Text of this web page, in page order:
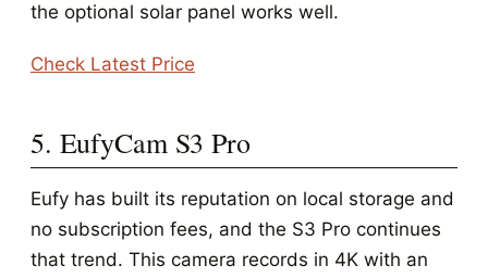
the optional solar panel works well.
Check Latest Price
5. EufyCam S3 Pro
Eufy has built its reputation on local storage and
no subscription fees, and the S3 Pro continues
that trend. This camera records in 4K with an